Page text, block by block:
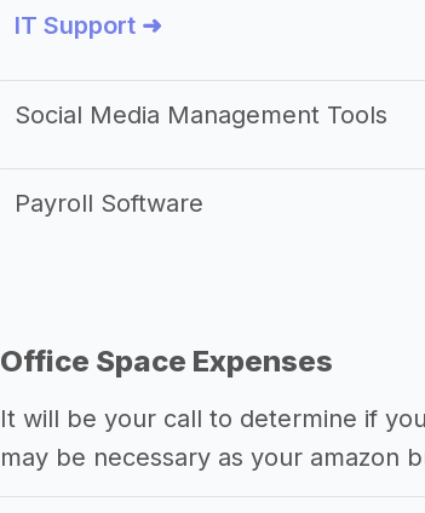
IT Support ➜
Social Media Management Tools
Payroll Software
Office Space Expenses
It will be your call to determine if
may be necessary as your amazon